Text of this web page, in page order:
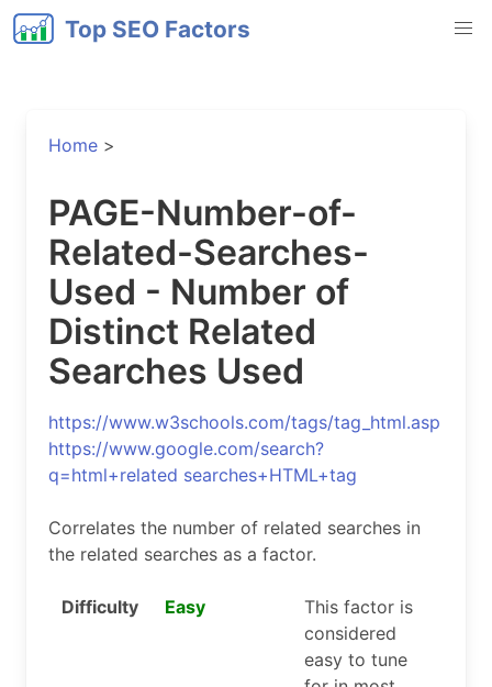
Top SEO Factors
Home >
PAGE-Number-of-
Related-Searches-
Used - Number of
Distinct Related
Searches Used
https://www.w3schools.com/tags/tag_html.asp
https://www.google.com/search?
q=html+related searches+HTML+tag
Correlates the number of related searches in
the related searches as a factor.
Difficulty Easy
This factor is
considered
easy to tune